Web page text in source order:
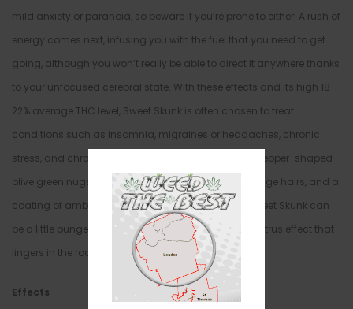
mild anxiety or paranoia, so beware if you’re prone to either! A rush of
energy comes next, infusing you with the fuel that you need to get
going, although you won’t really be able to direct it anywhere thanks
to your unfocused cerebral state. With these effects and its high 18-
22% average THC level, Sweet Skunk is often chosen to treat
conditions such as insomnia, migraines or headaches, chronic
stress, and chronic pain. This bud has long lumpy pepper-shaped
olive green nugs with golden undertones, bright orange hairs, and a
coating of amber crystal trichomes. The smell of Sweet Skunk can
be a little pungent at times, with a heavy chemical citrus effect that
lingers in the room long after you toke.
Effects